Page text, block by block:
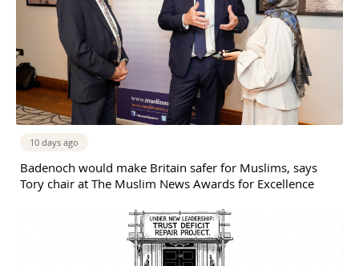
10 days ago
Badenoch would make Britain safer for Muslims, says
Tory chair at The Muslim News Awards for Excellence